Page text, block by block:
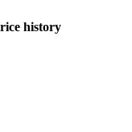
history